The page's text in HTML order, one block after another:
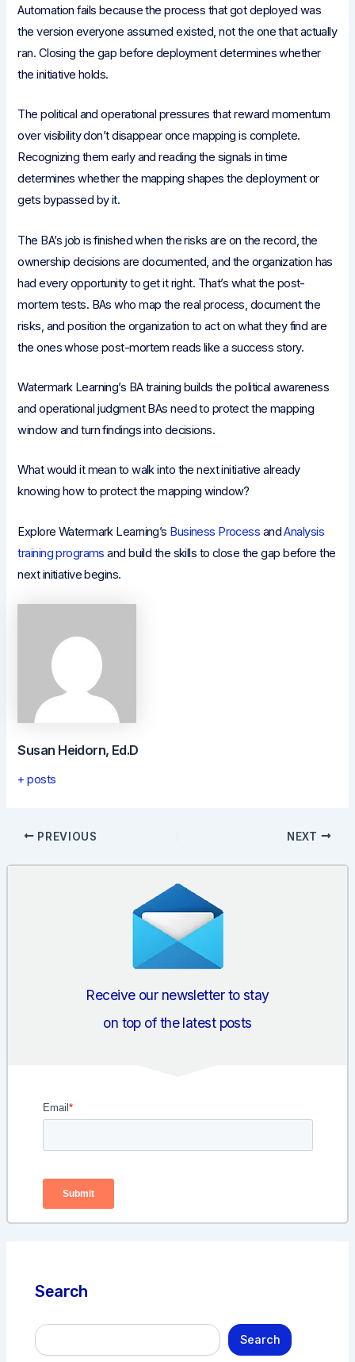
Automation fails because the process that got deployed was
the version everyone assumed existed, not the one that actually
ran. Closing the gap before deployment determines whether
the initiative holds.
The political and operational pressures that reward momentum
over visibility don’t disappear once mapping is complete.
Recognizing them early and reading the signals in time
determines whether the mapping shapes the deployment or
gets bypassed by it.
The BA’s job is finished when the risks are on the record, the
ownership decisions are documented, and the organization has
had every opportunity to get it right. That’s what the post-
mortem tests. BAs who map the real process, document the
risks, and position the organization to act on what they find are
the ones whose post-mortem reads like a success story.
Watermark Learning’s BA training builds the political awareness
and operational judgment BAs need to protect the mapping
window and turn findings into decisions.
What would it mean to walk into the next initiative already
knowing how to protect the mapping window?
Explore Watermark Learning’s Business Process andAnalysis
training programs and build the skills to close the gap before the
next initiative begins.
Susan Heidorn, Ed.D
+ posts
Post
PREVIOUS NEXT
Receive our newsletter to stay
on top of the latest posts
Search
S
e
Search